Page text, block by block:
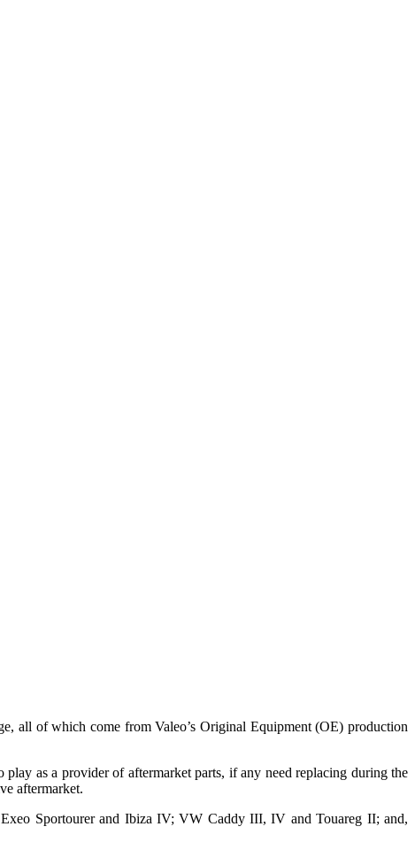
all of which come from Valeo’s Original Equipment (OE) production
as a provider of aftermarket parts, if any need replacing during the
aftermarket.
Sportourer and Ibiza IV; VW Caddy III, IV and Touareg II; and,